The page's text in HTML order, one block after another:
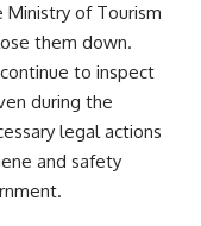
of Tourism
them down.
to inspect
during the
legal actions
and safety